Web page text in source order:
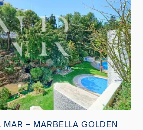
MAR – MARBELLA GOLDEN